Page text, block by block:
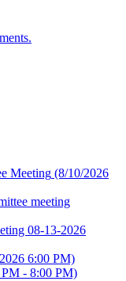
Meeting (8/10/2026
meeting
08-13-2026
6:00 PM)
- 8:00 PM)